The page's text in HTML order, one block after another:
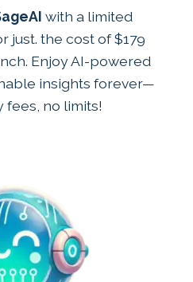
with a limited
just. the cost of $179
Enjoy AI-powered
insights forever—
fees, no limits!